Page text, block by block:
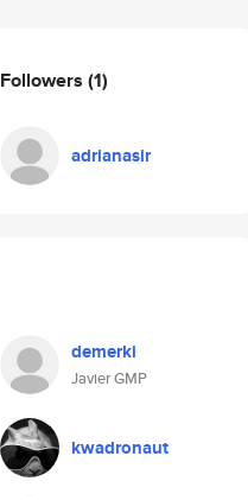
Followers (1)
adrianasir
demerki
Javier GMP
kwadronaut